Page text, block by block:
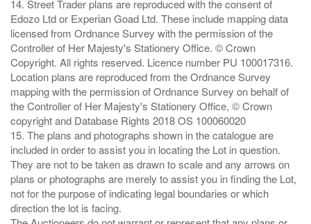
14. Street Trader plans are reproduced with the consent of
Edozo Ltd or Experian Goad Ltd. These include mapping data
licensed from Ordnance Survey with the permission of the
Controller of Her Majesty's Stationery Office. © Crown
Copyright. All rights reserved. Licence number PU 100017316.
Location plans are reproduced from the Ordnance Survey
mapping with the permission of Ordnance Survey on behalf of
the Controller of Her Majesty's Stationery Office, © Crown
copyright and Database Rights 2018 OS 100060020
15. The plans and photographs shown in the catalogue are
included in order to assist you in locating the Lot in question.
They are not to be taken as drawn to scale and any arrows on
plans or photographs are merely to assist you in finding the Lot,
not for the purpose of indicating legal boundaries or which
direction the lot is facing.